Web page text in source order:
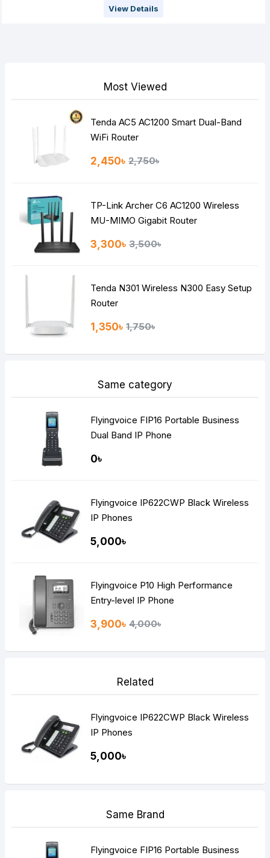
View Details
Most Viewed
Tenda AC5 AC1200 Smart Dual-Band
WiFi Router
2,450৳ 2,750৳
TP-Link Archer C6 AC1200 Wireless
MU-MIMO Gigabit Router
3,300৳ 3,500৳
Tenda N301 Wireless N300 Easy Setup
Router
1,350৳ 1,750৳
Same category
Flyingvoice FIP16 Portable Business
Dual Band IP Phone
0৳
Flyingvoice IP622CWP Black Wireless
IP Phones
5,000৳
Flyingvoice P10 High Performance
Entry-level IP Phone
3,900৳ 4,000৳
Related
Flyingvoice IP622CWP Black Wireless
IP Phones
5,000৳
Same Brand
Flyingvoice FIP16 Portable Business